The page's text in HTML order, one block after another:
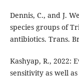
Dennis, C., and J.
species groups of
antibiotics. Trans.
Kashyap, R., 2022:
sensitivity as well